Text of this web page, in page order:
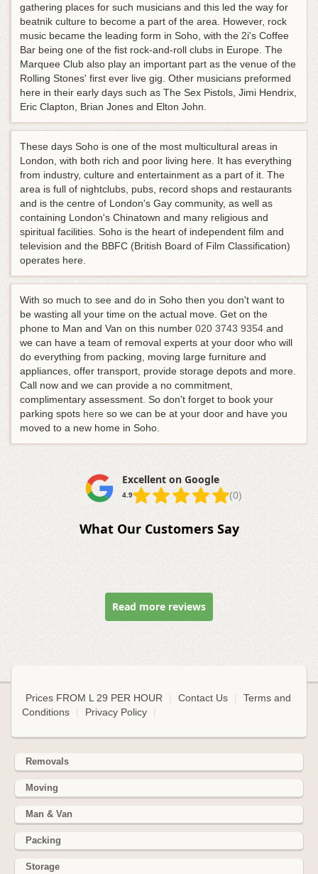
gathering places for such musicians and this led the way for
beatnik culture to become a part of the area. However, rock
music became the leading form in Soho, with the 2i's Coffee
Bar being one of the fist rock-and-roll clubs in Europe. The
Marquee Club also play an important part as the venue of the
Rolling Stones' first ever live gig. Other musicians preformed
here in their early days such as The Sex Pistols, Jimi Hendrix,
Eric Clapton, Brian Jones and Elton John.
These days Soho is one of the most multicultural areas in
London, with both rich and poor living here. It has everything
from industry, culture and entertainment as a part of it. The
area is full of nightclubs, pubs, record shops and restaurants
and is the centre of London's Gay community, as well as
containing London's Chinatown and many religious and
spiritual facilities. Soho is the heart of independent film and
television and the BBFC (British Board of Film Classification)
operates here.
With so much to see and do in Soho then you don't want to
be wasting all your time on the actual move. Get on the
phone to Man and Van on this number 020 3743 9354 and
we can have a team of removal experts at your door who will
do everything from packing, moving large furniture and
appliances, offer transport, provide storage depots and more.
Call now and we can provide a no commitment,
complimentary assessment. So don't forget to book your
parking spots here so we can be at your door and have you
moved to a new home in Soho.
Excellent on Google
4.9 (0)
What Our Customers Say
Read more reviews
Prices FROM L 29 PER HOUR Contact Us
Terms and
Conditions
Privacy Policy
Removals
Moving
Man & Van
Packing
Storage